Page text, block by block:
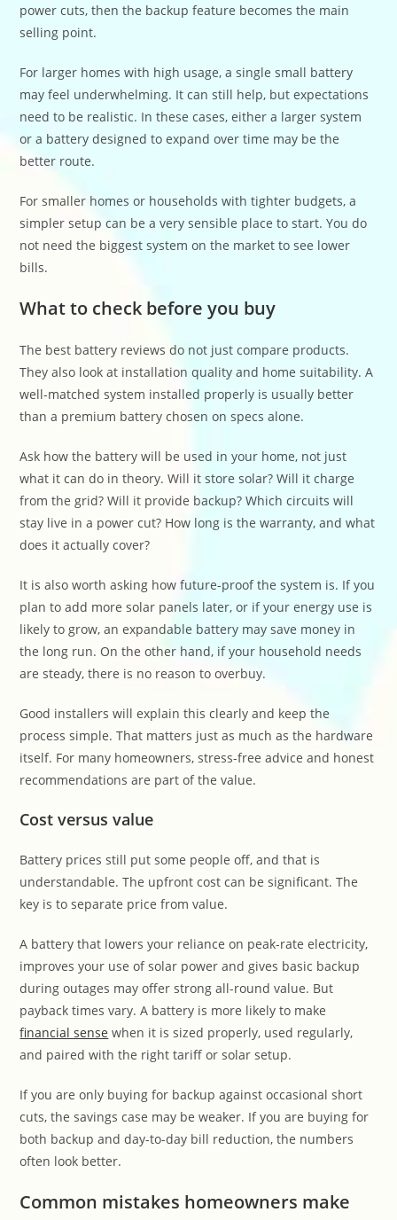
power cuts, then the backup feature becomes the main
selling point.
For larger homes with high usage, a single small battery
may feel underwhelming. It can still help, but expectations
need to be realistic. In these cases, either a larger system
or a battery designed to expand over time may be the
better route.
For smaller homes or households with tighter budgets, a
simpler setup can be a very sensible place to start. You do
not need the biggest system on the market to see lower
bills.
What to check before you buy
The best battery reviews do not just compare products.
They also look at installation quality and home suitability. A
well-matched system installed properly is usually better
than a premium battery chosen on specs alone.
Ask how the battery will be used in your home, not just
what it can do in theory. Will it store solar? Will it charge
from the grid? Will it provide backup? Which circuits will
stay live in a power cut? How long is the warranty, and what
does it actually cover?
It is also worth asking how future-proof the system is. If you
plan to add more solar panels later, or if your energy use is
likely to grow, an expandable battery may save money in
the long run. On the other hand, if your household needs
are steady, there is no reason to overbuy.
Good installers will explain this clearly and keep the
process simple. That matters just as much as the hardware
itself. For many homeowners, stress-free advice and honest
recommendations are part of the value.
Cost versus value
Battery prices still put some people off, and that is
understandable. The upfront cost can be significant. The
key is to separate price from value.
A battery that lowers your reliance on peak-rate electricity,
improves your use of solar power and gives basic backup
during outages may offer strong all-round value. But
payback times vary. A battery is more likely to make
financial sense when it is sized properly, used regularly,
and paired with the right tariff or solar setup.
If you are only buying for backup against occasional short
cuts, the savings case may be weaker. If you are buying for
both backup and day-to-day bill reduction, the numbers
often look better.
Common mistakes homeowners make